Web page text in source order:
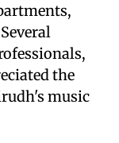
the
music